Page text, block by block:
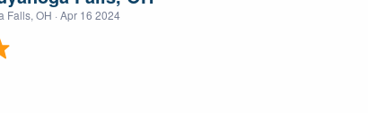
Falls, OH · Apr 16 2024